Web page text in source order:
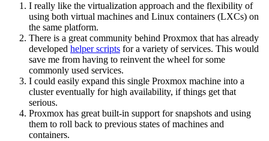
I really like the virtualization approach and the flexibility of
using both virtual machines and Linux containers (LXCs) on
the same platform.
There is a great community behind Proxmox that has already
developed helper scripts for a variety of services. This would
save me from having to reinvent the wheel for some
commonly used services.
I could easily expand this single Proxmox machine into a
cluster eventually for high availability, if things get that
serious.
Proxmox has great built-in support for snapshots and using
them to roll back to previous states of machines and
containers.